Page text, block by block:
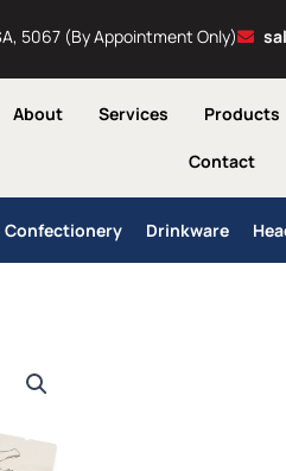
5067 (By Appointment Only)
About Services Products
Contact
Confectionery Drinkware